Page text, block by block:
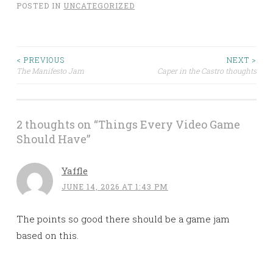
POSTED IN UNCATEGORIZED
Post
navigation
< PREVIOUS
The Manifesto Jam
NEXT >
Caper in the Castro thoughts
2 thoughts on “Things Every Video Game
Should Have”
Yaffle
JUNE 14, 2026 AT 1:43 PM
The points so good there should be a game jam
based on this.